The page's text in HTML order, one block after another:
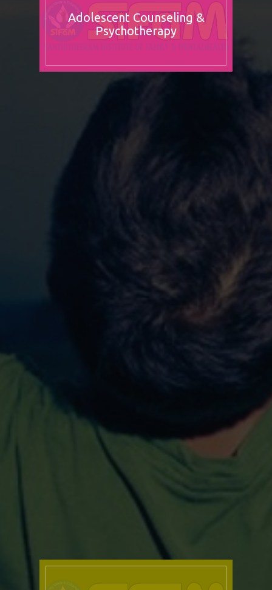
Adolescent Counseling &
Psychotherapy
Pre-Marital Training across
various religious affiliations
Group – Psychotherapy
Enrichment programme for
Couples & Families
Divorce prevention Programme